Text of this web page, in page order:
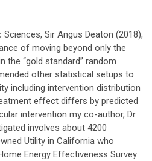
Sir Angus Deaton (2018),
of moving beyond only the
the “gold standard” random
other statistical setups to
including intervention distribution
effect differs by predicted
intervention my co-author, Dr.
involves about 4200
Utility in California who
Energy Effectiveness Survey